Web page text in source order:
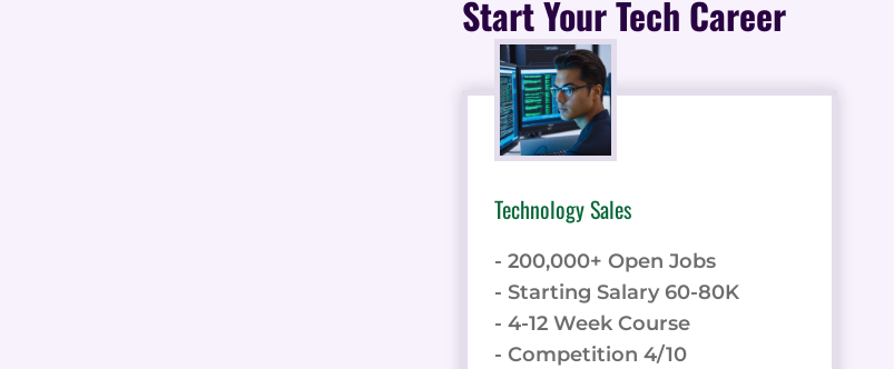
Start Your Tech Career
Technology Sales
- 200,000+ Open Jobs
- Starting Salary 60-80K
- 4-12 Week Course
- Competition 4/10